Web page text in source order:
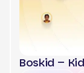
Boskid –